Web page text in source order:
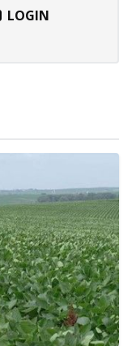
LOGIN